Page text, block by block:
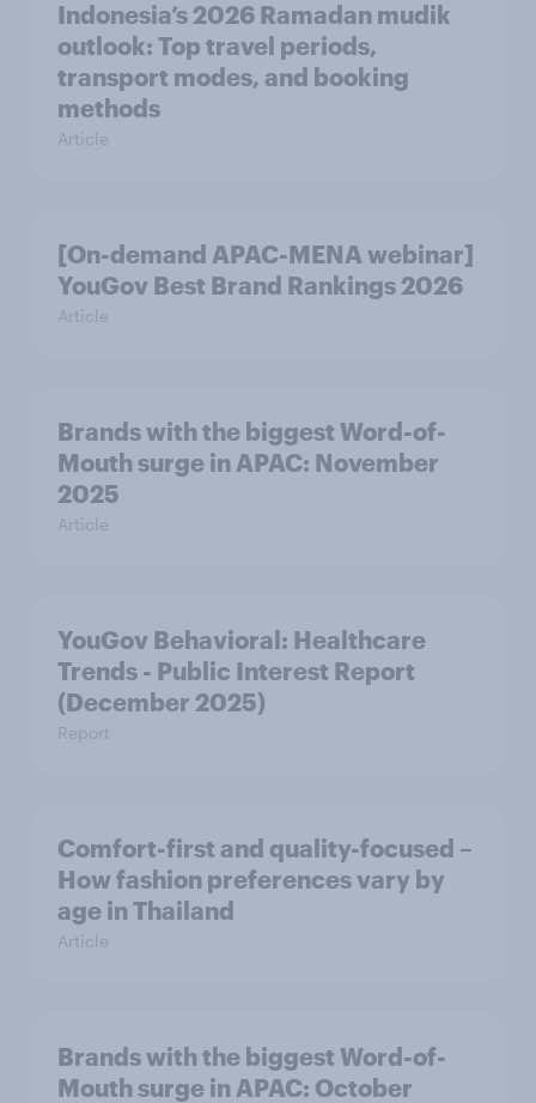
Indonesia’s 2026 Ramadan mudik
outlook: Top travel periods,
transport modes, and booking
methods
Article
[On-demand APAC-MENA webinar]
YouGov Best Brand Rankings 2026
Article
Brands with the biggest Word-of-
Mouth surge in APAC: November
2025
Article
YouGov Behavioral: Healthcare
Trends - Public Interest Report
(December 2025)
Report
Comfort-first and quality-focused –
How fashion preferences vary by
age in Thailand
Article
Brands with the biggest Word-of-
Mouth surge in APAC: October